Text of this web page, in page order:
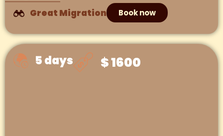
Great Migration Book now
5 days $ 1600